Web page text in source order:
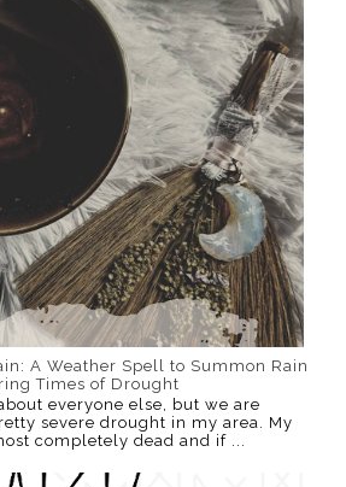
A Weather Spell to Summon Rain
Times of Drought
everyone else, but we are
severe drought in my area. My
completely dead and if ...